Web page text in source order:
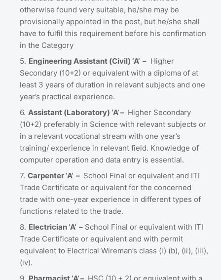
otherwise found very suitable, he/she may be
provisionally appointed in the post, but he/she shall
have to fulfil this requirement before his confirmation
in the Category
Engineering Assistant (Civil) ‘A’ – Higher
Secondary (10+2) or equivalent with a diploma of at
least 3 years of duration in relevant subjects and one
year’s practical experience.
Assistant (Laboratory) ‘A’ – Higher Secondary
(10+2) preferably in Science with relevant subjects or
in a relevant vocational stream with one year’s
training/ experience in relevant field. Knowledge of
computer operation and data entry is essential.
Carpenter ‘A’ – School Final or equivalent and ITI
Trade Certificate or equivalent for the concerned
trade with one-year experience in different types of
functions related to the trade.
Electrician ‘A’ – School Final or equivalent with ITI
Trade Certificate or equivalent and with permit
equivalent to Electrical Wireman’s class (i) (b), (ii), (iii),
(iv).